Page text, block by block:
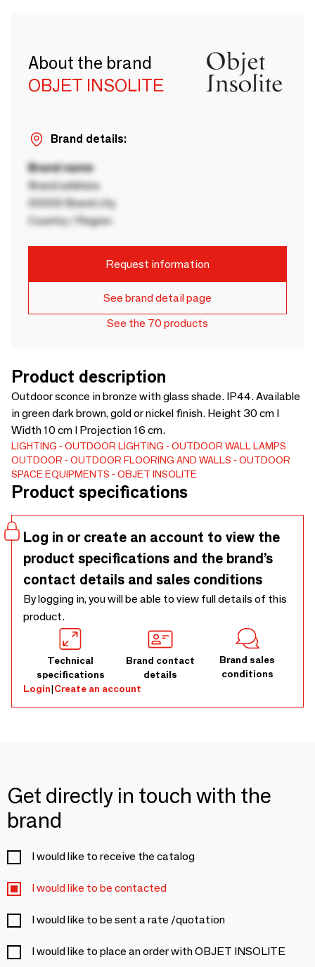
About the brand
OBJET INSOLITE
Brand details:
Brand name
Brand address
00000 Brand city
Country / Region
Request information
See brand detail page
See the 70 products
Product description
Outdoor sconce in bronze with glass shade. IP44. Available
in green dark brown, gold or nickel finish. Height 30 cm I
Width 10 cm I Projection 16 cm.
LIGHTING OUTDOOR LIGHTING
OUTDOOR WALL LAMPS
OUTDOOR
OUTDOOR FLOORING AND WALLS
OUTDOOR
SPACE EQUIPMENTS
OBJET INSOLITE
Product specifications
Log in or create an account to view the
product specifications and the brand’s
contact details and sales conditions
By logging in, you will be able to view full details of this
product.
Technical
specifications
Brand contact
details
Brand sales
conditions
Login|Create an account
Get directly in touch with the
brand
I would like to receive the catalog
I would like to be contacted
I would like to be sent a rate /quotation
I would like to place an order with OBJET INSOLITE